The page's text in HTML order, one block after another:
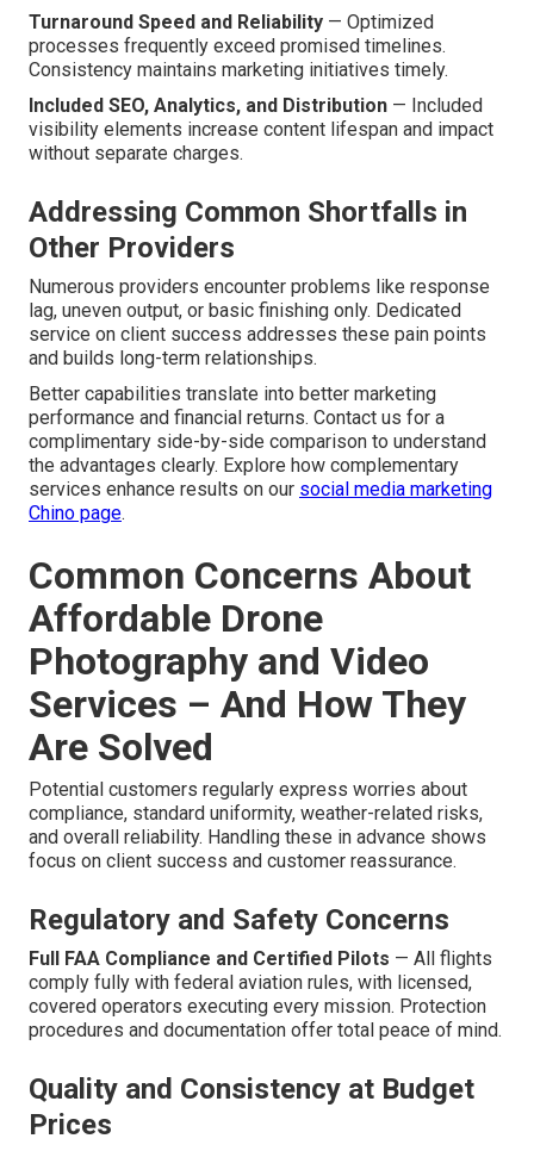
Turnaround Speed and Reliability — Optimized
processes frequently exceed promised timelines.
Consistency maintains marketing initiatives timely.
Included SEO, Analytics, and Distribution — Included
visibility elements increase content lifespan and impact
without separate charges.
Addressing Common Shortfalls in
Other Providers
Numerous providers encounter problems like response
lag, uneven output, or basic finishing only. Dedicated
service on client success addresses these pain points
and builds long-term relationships.
Better capabilities translate into better marketing
performance and financial returns. Contact us for a
complimentary side-by-side comparison to understand
the advantages clearly. Explore how complementary
services enhance results on our social media marketing
Chino page.
Common Concerns About
Affordable Drone
Photography and Video
Services – And How They
Are Solved
Potential customers regularly express worries about
compliance, standard uniformity, weather-related risks,
and overall reliability. Handling these in advance shows
focus on client success and customer reassurance.
Regulatory and Safety Concerns
Full FAA Compliance and Certified Pilots — All flights
comply fully with federal aviation rules, with licensed,
covered operators executing every mission. Protection
procedures and documentation offer total peace of mind.
Quality and Consistency at Budget
Prices